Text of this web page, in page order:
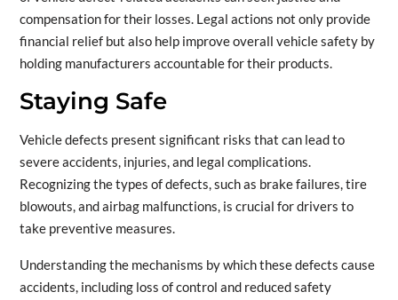
compensation for their losses. Legal actions not only provide
financial relief but also help improve overall vehicle safety by
holding manufacturers accountable for their products.
Staying Safe
Vehicle defects present significant risks that can lead to
severe accidents, injuries, and legal complications.
Recognizing the types of defects, such as brake failures, tire
blowouts, and airbag malfunctions, is crucial for drivers to
take preventive measures.
Understanding the mechanisms by which these defects cause
accidents, including loss of control and reduced safety